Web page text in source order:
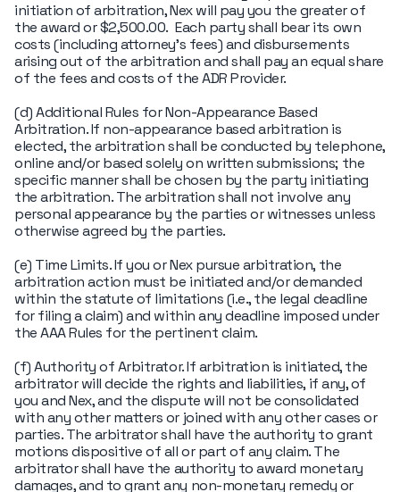
initiation of arbitration, Nex will pay you the greater of
the award or $2,500.00. Each party shall bear its own
costs (including attorney's fees) and disbursements
arising out of the arbitration and shall pay an equal share
of the fees and costs of the ADR Provider.
(d) Additional Rules for Non-Appearance Based
Arbitration. If non-appearance based arbitration is
elected, the arbitration shall be conducted by telephone,
online and/or based solely on written submissions; the
specific manner shall be chosen by the party initiating
the arbitration. The arbitration shall not involve any
personal appearance by the parties or witnesses unless
otherwise agreed by the parties.
(e) Time Limits. If you or Nex pursue arbitration, the
arbitration action must be initiated and/or demanded
within the statute of limitations (i.e., the legal deadline
for filing a claim) and within any deadline imposed under
the AAA Rules for the pertinent claim.
(f) Authority of Arbitrator. If arbitration is initiated, the
arbitrator will decide the rights and liabilities, if any, of
you and Nex, and the dispute will not be consolidated
with any other matters or joined with any other cases or
parties. The arbitrator shall have the authority to grant
motions dispositive of all or part of any claim. The
arbitrator shall have the authority to award monetary
damages, and to grant any non-monetary remedy or